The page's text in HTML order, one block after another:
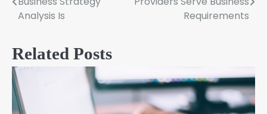
navigation
Analysis Is
Requirements
Related Posts